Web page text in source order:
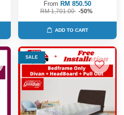
From RM 850.50
RM 1,701.00 -50%
ADD TO CART
SALE